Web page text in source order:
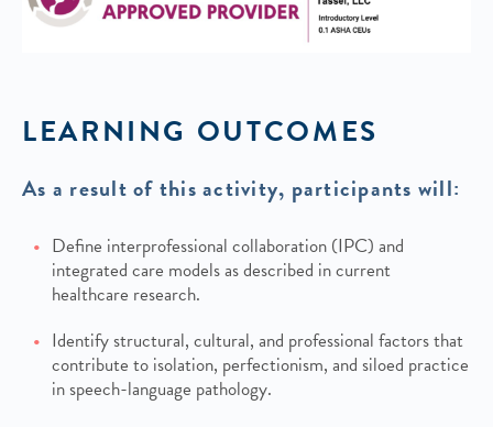
LEARNING OUTCOMES
As a result of this activity, participants will:
Define interprofessional collaboration (IPC) and
integrated care models as described in current
healthcare research.
Identify structural, cultural, and professional factors that
contribute to isolation, perfectionism, and siloed practice
in speech-language pathology.